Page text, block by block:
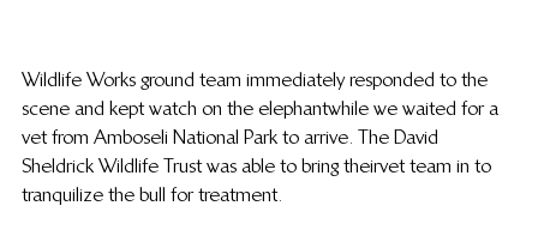
Wildlife Works ground team immediately responded to the
scene and kept watch on the elephant while we waited for a
vet from Amboseli National Park to arrive. The David
Sheldrick Wildlife Trust was able to bring their vet team in to
tranquilize the bull for treatment.